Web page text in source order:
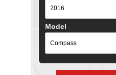
Model